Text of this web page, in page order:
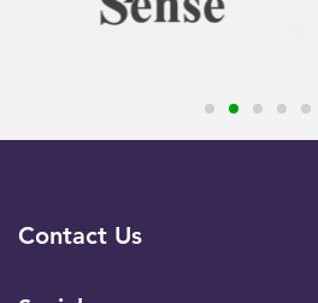
Contact Us